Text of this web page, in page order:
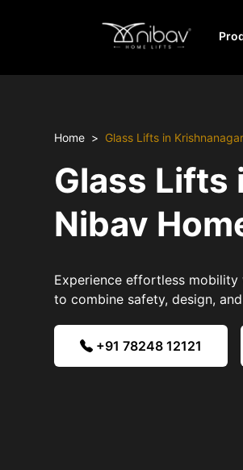
Home Glass Lifts in
Glass Lifts
Nibav
Experience effortless mobility
to combine safety, design,
+91 78248 12121